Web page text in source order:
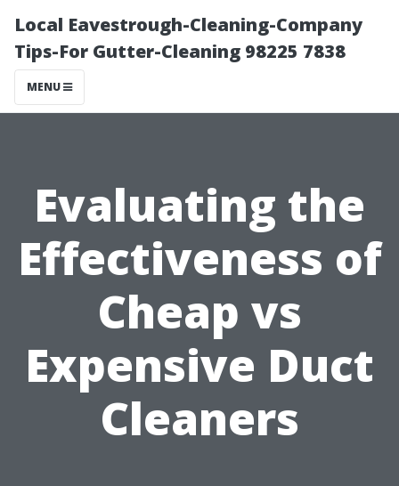
Local Eavestrough-Cleaning-Company
Tips-For Gutter-Cleaning 98225 7838
MENU
Evaluating the
Effectiveness of
Cheap vs
Expensive Duct
Cleaners